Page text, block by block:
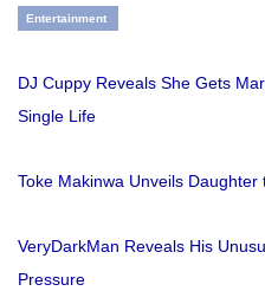
Entertainment
DJ Cuppy Reveals She Gets
Single Life
Toke Makinwa Unveils
VeryDarkMan Reveals His
Pressure